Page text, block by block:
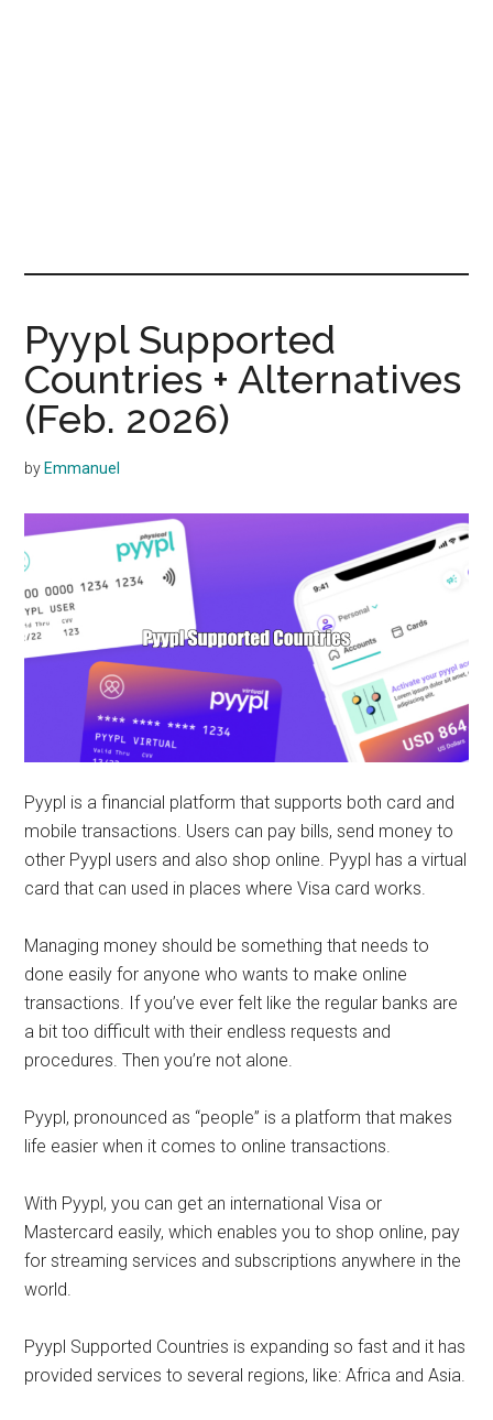
Pyypl Supported
Countries + Alternatives
(Feb. 2026)
by Emmanuel
Pyypl is a financial platform that supports both card and
mobile transactions. Users can pay bills, send money to
other Pyypl users and also shop online. Pyypl has a virtual
card that can used in places where Visa card works.
Managing money should be something that needs to
done easily for anyone who wants to make online
transactions. If you’ve ever felt like the regular banks are
a bit too difficult with their endless requests and
procedures. Then you’re not alone.
Pyypl, pronounced as “people” is a platform that makes
life easier when it comes to online transactions.
With Pyypl, you can get an international Visa or
Mastercard easily, which enables you to shop online, pay
for streaming services and subscriptions anywhere in the
world.
Pyypl Supported Countries is expanding so fast and it has
provided services to several regions, like: Africa and Asia.